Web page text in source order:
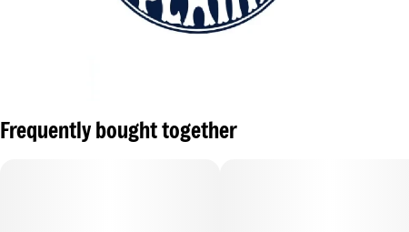
Frequently bought together